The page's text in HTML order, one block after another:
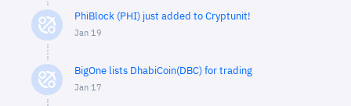
PhiBlock (PHI) just added to Cryptunit!
Jan 19
BigOne lists DhabiCoin(DBC) for trading
Jan 17